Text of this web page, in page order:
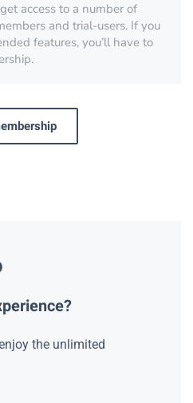
access to a number of
and trial-users. If you
features, you’ll have to
the unlimited